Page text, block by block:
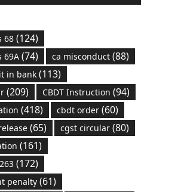
68(124)
69A(74) ca misconduct(88)
in bank(113)
(209) CBDT Instruction (94)
(418) cbdt order(60)
(65) cgst circular(80)
(161)
(172)
penalty(61)